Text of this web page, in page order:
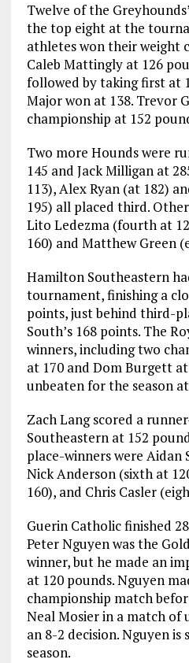
Twelve of the
the top eight at the
athletes won their weight
Caleb Mattingly at 126
followed by taking first at
Major won at 138. Trevor
championship at 152
Two more Hounds were
145 and Jack Milligan at
113), Alex Ryan (at 182)
195) all placed third.
Lito Ledezma (fourth at
160) and Matthew Green
Hamilton Southeastern
tournament, finishing a
points, just behind third-
South’s 168 points. The
winners, including two
at 170 and Dom Burgett
unbeaten for the season
Zach Lang scored a
Southeastern at 152
place-winners were Aidan
Nick Anderson (sixth at
160), and Chris Casler
Guerin Catholic finished 28
Peter Nguyen was the
winner, but he made an
at 120 pounds. Nguyen
championship match
Neal Mosier in a match of
an 8-2 decision. Nguyen
season.